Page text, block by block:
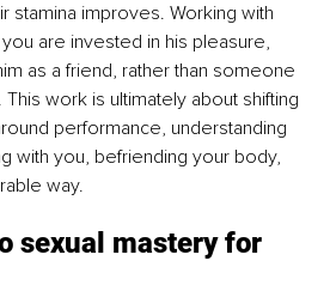
stamina improves. Working with
are invested in his pleasure,
as a friend, rather than someone
work is ultimately about shifting
performance, understanding
with you, befriending your body,
way.
sexual mastery for